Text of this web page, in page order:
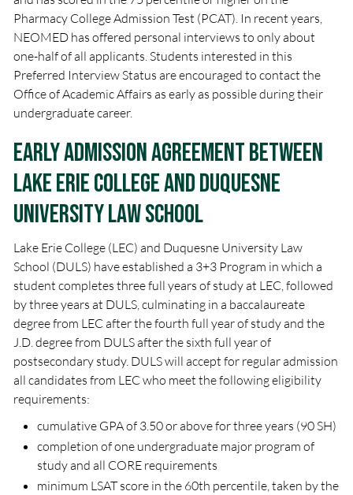
Pharmacy College Admission Test (PCAT). In recent years,
NEOMED has offered personal interviews to only about
one-half of all applicants. Students interested in this
Preferred Interview Status are encouraged to contact the
Office of Academic Affairs as early as possible during their
undergraduate career.
Early Admission Agreement between
Lake Erie College and Duquesne
University Law School
Lake Erie College (LEC) and Duquesne University Law
School (DULS) have established a 3+3 Program in which a
student completes three full years of study at LEC, followed
by three years at DULS, culminating in a baccalaureate
degree from LEC after the fourth full year of study and the
J.D. degree from DULS after the sixth full year of
postsecondary study. DULS will accept for regular admission
all candidates from LEC who meet the following eligibility
requirements:
cumulative GPA of 3.50 or above for three years (90 SH)
completion of one undergraduate major program of
study and all CORE requirements
minimum LSAT score in the 60th percentile, taken by the